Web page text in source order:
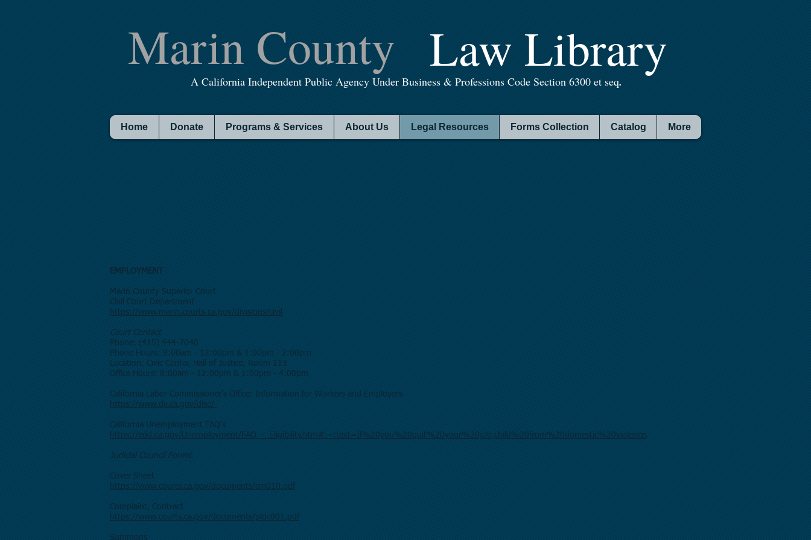
Marin County Law Library
A California Independent Public Agency Under Business & Professions Code Section 6300 et seq.
Home Donate Programs & Services About Us Legal Resources Forms Collection Catalog More
EMPLOYMENT
Marin County Superior Court
Civil Court Department
https://www.marin.courts.ca.gov/divisions/civil
Court Contact
Phone: (415) 444-7040
Phone Hours: 9:00am - 12:00pm & 1:00pm - 2:00pm
Location: Civic Center, Hall of Justice, Room 113
Office Hours: 8:00am - 12:00pm & 1:00pm - 4:00pm
California Labor Commissioner's Office: Information for Workers and Employers
https://www.dir.ca.gov/dlse/
California Unemployment FAQ’s
https://edd.ca.gov/Unemployment/FAQ_-_Eligibility.htm#:~:text=If%20you%20quit%20your%20job,child%20from%20domestic%20violence.
Judicial Council Forms:
Cover Sheet
https://www.courts.ca.gov/documents/cm010.pdf
Complaint, Contract
https://www.courts.ca.gov/documents/pldc001.pdf
Summons